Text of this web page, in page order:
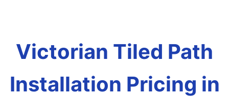
Victorian Tiled Path
Installation Pricing in